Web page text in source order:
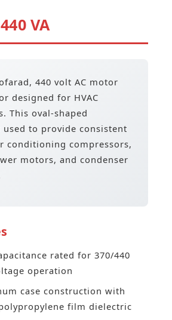
VA
440 volt AC motor
designed for HVAC
This oval-shaped
used to provide consistent
conditioning compressors,
motors, and condenser
rated for 370/440
operation
case construction with
film dielectric